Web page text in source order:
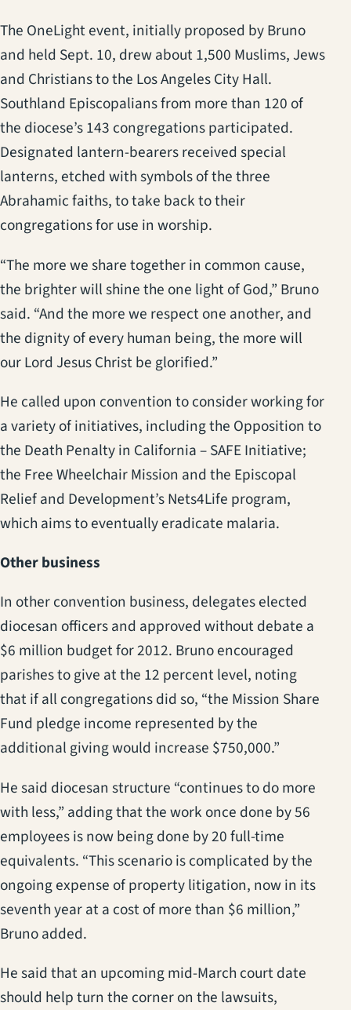
The OneLight event, initially proposed by Bruno
and held Sept. 10, drew about 1,500 Muslims, Jews
and Christians to the Los Angeles City Hall.
Southland Episcopalians from more than 120 of
the diocese’s 143 congregations participated.
Designated lantern-bearers received special
lanterns, etched with symbols of the three
Abrahamic faiths, to take back to their
congregations for use in worship.
“The more we share together in common cause,
the brighter will shine the one light of God,” Bruno
said. “And the more we respect one another, and
the dignity of every human being, the more will
our Lord Jesus Christ be glorified.”
He called upon convention to consider working for
a variety of initiatives, including the Opposition to
the Death Penalty in California – SAFE Initiative;
the Free Wheelchair Mission and the Episcopal
Relief and Development’s Nets4Life program,
which aims to eventually eradicate malaria.
Other business
In other convention business, delegates elected
diocesan officers and approved without debate a
$6 million budget for 2012. Bruno encouraged
parishes to give at the 12 percent level, noting
that if all congregations did so, “the Mission Share
Fund pledge income represented by the
additional giving would increase $750,000.”
He said diocesan structure “continues to do more
with less,” adding that the work once done by 56
employees is now being done by 20 full-time
equivalents. “This scenario is complicated by the
ongoing expense of property litigation, now in its
seventh year at a cost of more than $6 million,”
Bruno added.
He said that an upcoming mid-March court date
should help turn the corner on the lawsuits,